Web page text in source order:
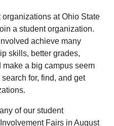
at Ohio State
a student organization.
achieve many
skills, better grades,
a big campus seem
for, find, and get
of our student
Fairs in August